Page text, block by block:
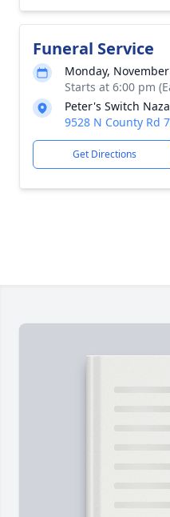
Funeral Service
Monday,
Starts at 6:00 pm
Peter's Switch
9528 N County Rd
Get Directions